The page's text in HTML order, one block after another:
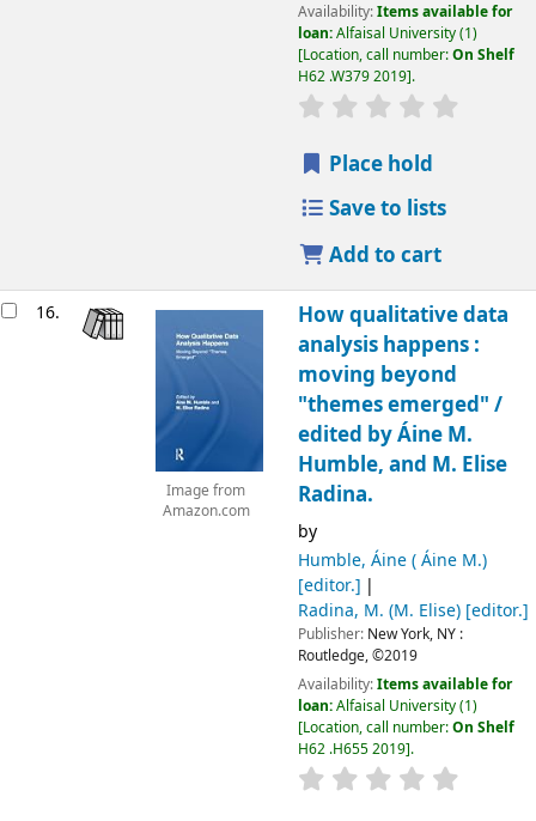
Availability:Items available for
loan:Alfaisal University(1)
Location, call number:On Shelf
H62 .W379 2019 .
Place hold
Save to lists
Add to cart
16.
Image from
Amazon.com
How qualitative data
analysis happens :
moving beyond
"themes emerged" /
edited by Áine M.
Humble, and M. Elise
Radina.
by
Humble, Áine ( Áine M.)
[editor.]
Radina, M. (M. Elise)[editor.]
Publisher: New York, NY :
Routledge,©2019
Availability:Items available for
loan:Alfaisal University(1)
Location, call number:On Shelf
H62 .H655 2019 .